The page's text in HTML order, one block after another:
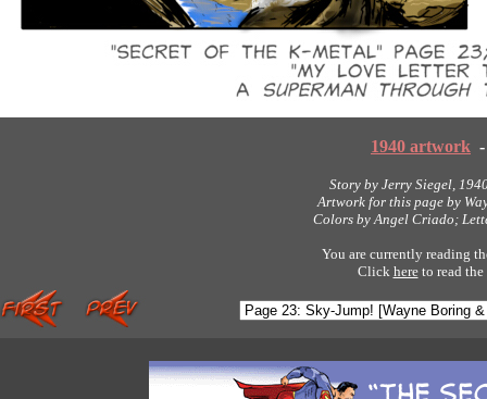
1940 artwork
Story by Jerry Siegel,
Artwork for this page by
Colors by Angel Criado;
You are currently reading
Click hereto read the